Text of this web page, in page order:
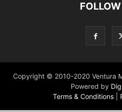
Copyright © 2010-2020 Ventura
Powered by
Terms & Conditions